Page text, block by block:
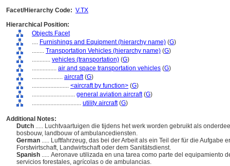
Facet/Hierarchy Code: V.TX
Hierarchical Position:
Objects Facet
.... Furnishings and Equipment (hierarchy name) (G)
........ Transportation Vehicles (hierarchy name) (G)
............ vehicles (transportation) (G)
................ air and space transportation vehicles (G)
.................... aircraft(G)
........................ <aircraft by function> (G)
............................ general aviation aircraft(G)
................................ utility aircraft(G)
Additional Notes:
Dutch ..... Luchtvaartuigen die tijdens het werk worden gebruikt als
bosbouw, landbouw of ambulancediensten.
German ..... Luftfahrzeug, das bei der Arbeit als ein Teil der für die Aufgabe
Forstwirtschaft, Landwirtschaft oder dem Sanitätsdienst.
Spanish ..... Aeronave utilizada en una tarea como parte del equipamiento
servicios forestales, agrícolas o de ambulancias.